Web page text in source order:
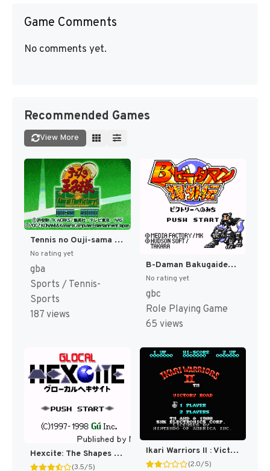
Game Comments
No comments yet.
Recommended Games
View More
Tennis no Ouji-sama - Aim at the Victory! (Japan) [JP]
No rating yet
gba
Sports / Tennis-
Sports
187 views
B-Daman Bakugaiden - Victory e no Michi (Japan) (SGB Enhanced) (GB Compatible) [JP]
No rating yet
gbc
Role Playing Game
65 views
Hexcite: The Shapes of Victory [US,EU]
(3.5/5)
Ikari Warriors II : Victory Road [US]
(2.0/5)